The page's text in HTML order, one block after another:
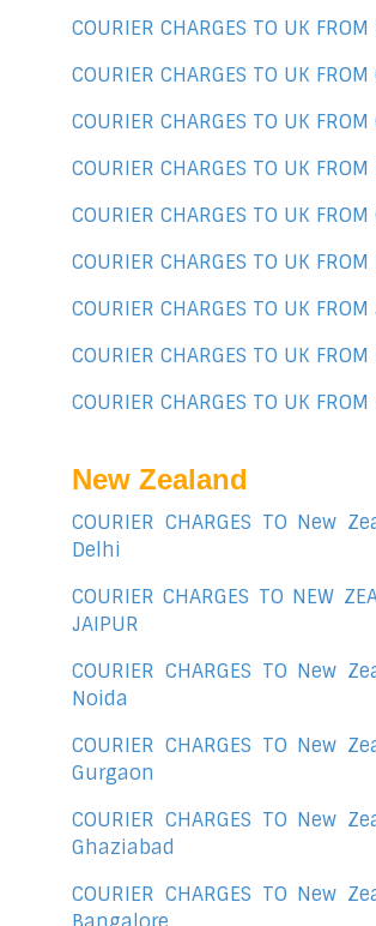
COURIER CHARGES TO UK
COURIER CHARGES TO UK
COURIER CHARGES TO UK
COURIER CHARGES TO UK
COURIER CHARGES TO UK
COURIER CHARGES TO UK
COURIER CHARGES TO UK
COURIER CHARGES TO UK
COURIER CHARGES TO UK
New Zealand
COURIER CHARGES TO New
Delhi
COURIER CHARGES TO NEW
JAIPUR
COURIER CHARGES TO New
Noida
COURIER CHARGES TO New
Gurgaon
COURIER CHARGES TO New
Ghaziabad
COURIER CHARGES TO New